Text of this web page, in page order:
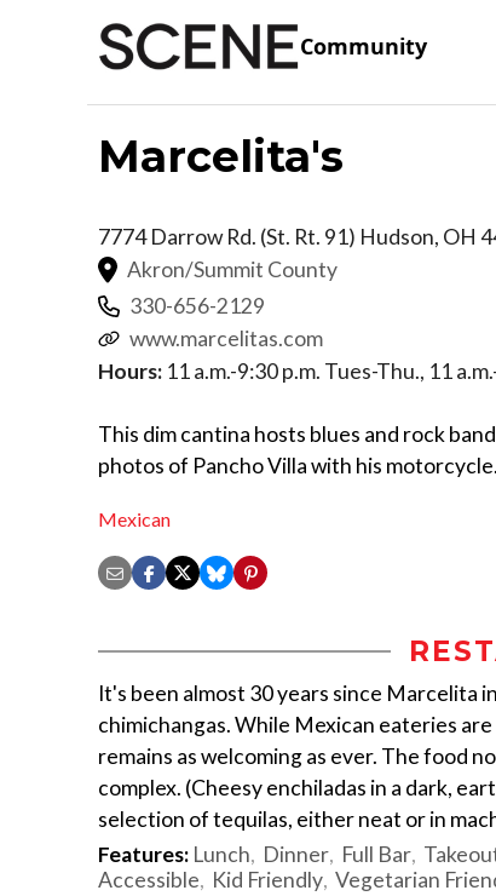
Community
Marcelita's
7774 Darrow Rd. (St. Rt. 91) Hudson, OH
Akron/Summit County
330-656-2129
www.marcelitas.com
Hours: 11 a.m.-9:30 p.m. Tues-Thu., 11
This dim cantina hosts blues and rock
photos of Pancho Villa with his motorcycle.
Mexican
It's been almost 30 years since Marcelita
chimichangas. While Mexican eateries
remains as welcoming as ever. The food
complex. (Cheesy enchiladas in a dark,
selection of tequilas, either neat or in
Features: Lunch Dinner Full Bar
Accessible
Kid Friendly Vegetarian